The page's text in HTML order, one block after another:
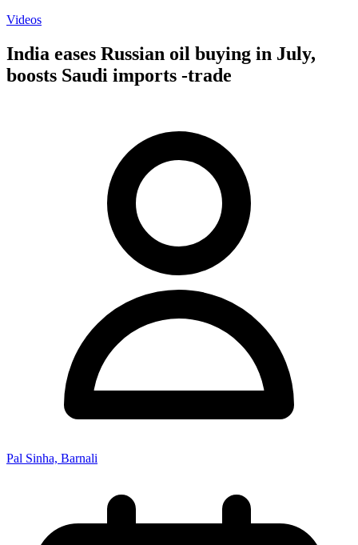
Videos
India eases Russian oil buying in July,
boosts Saudi imports -trade
Pal Sinha, Barnali